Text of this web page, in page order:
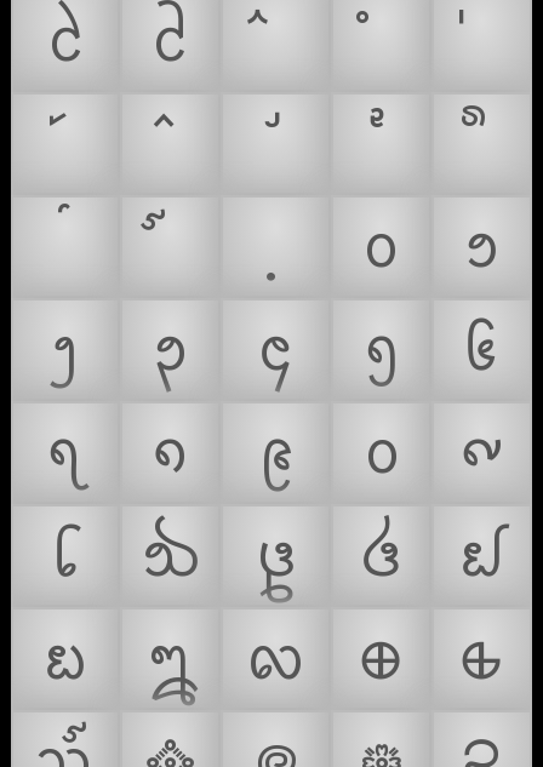
ᩱ
ᩲ
᪀
᪁
᪂
᪃ ᪄ ᪅
᪆
᪇
᪈ ᪉ ᪐
᪑
᪒
᪓ ᪔ ᪕
᪖
᪗
᪘ ᪙ ᪠
᪡